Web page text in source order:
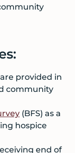
provided in
community
(BFS) as a
hospice
end of